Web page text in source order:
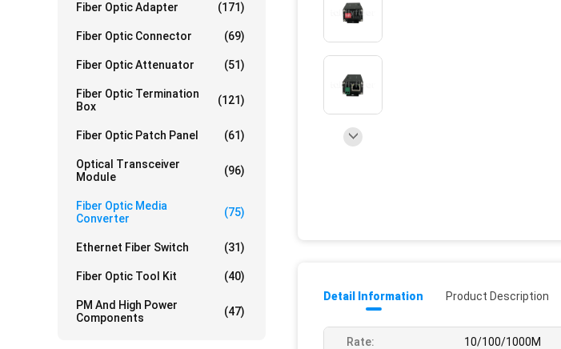
Fiber Optic Adapter (171)
Fiber Optic Connector (69)
Fiber Optic Attenuator (51)
Fiber Optic Termination
Box
(121)
Fiber Optic Patch Panel (61)
Optical Transceiver
Module
(96)
Fiber Optic Media
Converter
(75)
Ethernet Fiber Switch (31)
Fiber Optic Tool Kit (40)
PM And High Power
Components
(47)
Detail Information Product Description
Rate: 10/100/1000M